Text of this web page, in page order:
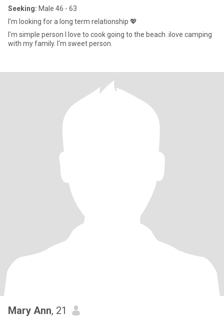
Seeking: Male 46 - 63
I'm looking for a long term relationship 💖
I'm simple person I love to cook going to the beach .ilove camping
with my family. I'm sweet person.
Mary Ann, 21